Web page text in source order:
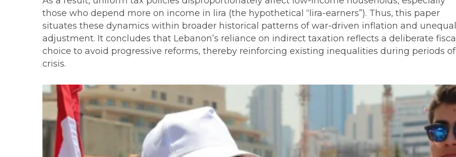
those who depend more on income in lira (the hypothetical “lira-earners”). Thus, this paper
situates these dynamics within broader historical patterns of war-driven inflation and unequal
adjustment. It concludes that Lebanon’s reliance on indirect taxation reflects a deliberate fiscal
choice to avoid progressive reforms, thereby reinforcing existing inequalities during periods of
crisis.